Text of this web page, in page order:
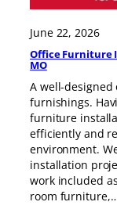
June 22, 2026
Office Furniture
MO
A well-
furnishings.
furniture
efficiently and
environment.
installation
work included
room